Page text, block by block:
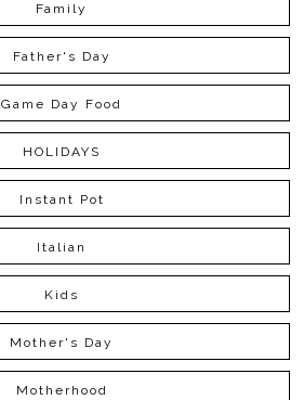
Family
Father's Day
Game Day Food
HOLIDAYS
Instant Pot
Italian
Kids
Mother's Day
Motherhood